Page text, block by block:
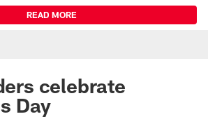
READ MORE
celebrate
Day